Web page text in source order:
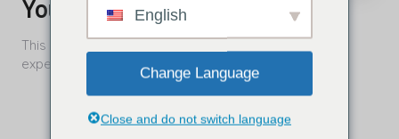
English
Change Language
Close and do not switch language